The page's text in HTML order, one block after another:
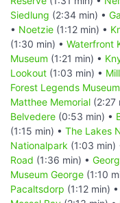
Siedlung (2:34 min) •
• Noetzie (1:12 min) •
(1:30 min) • Waterfront
Museum (1:21 min) •
Lookout (1:03 min) •
Forest Legends Museum
Matthee Memorial (2:27
Belvedere (0:53 min) •
(1:15 min) • The Lakes
Nationalpark (1:03 min)
Road (1:36 min) •
Museum George (1:10
Pacaltsdorp (1:12 min) •